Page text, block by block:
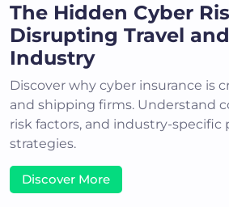
The Hidden Cyber
Disrupting Travel
Industry
Discover why cyber insurance is
and shipping firms. Understand
risk factors, and industry-specific
strategies.
Discover More